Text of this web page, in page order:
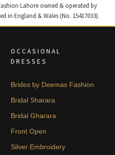
Lahore owned & operated by
in England & Wales (No. 15417033).
OCCASIONAL
DRESSES
Brides by Deemas Fashion
Bridal Sharara
Bridal Gharara
Front Open
Silver Embroidery